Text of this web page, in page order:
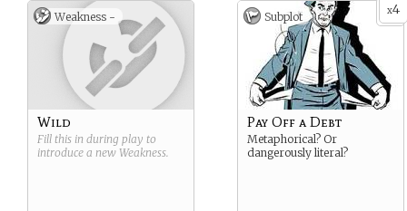
Weakness -
Wild
Fill this in during play to
introduce a new Weakness.
x4
Subplot
Pay Off a Debt
Metaphorical? Or
dangerously literal?